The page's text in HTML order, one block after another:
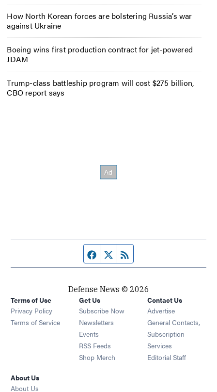
How North Korean forces are bolstering Russia’s war
against Ukraine
Boeing wins first production contract for jet-powered
JDAM
Trump-class battleship program will cost $275 billion,
CBO report says
Facebook page
Twitter feed
Defense News © 2026
Terms of Use
Privacy Policy
Terms of Service
Get Us
Subscribe Now
Newsletters Opens in new window
Events Opens in new window
RSS Feeds Opens in new window
Shop Merch Opens in new window
Contact Us
Advertise
General Contacts,
Subscription
Services
Editorial Staff
About Us
About Us